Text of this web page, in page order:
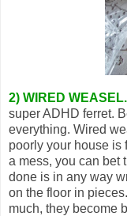
2) WIRED WEASEL.
super ADHD ferret.
everything. Wired
poorly your house is
a mess, you can bet
done is in any way
on the floor in
much, they become